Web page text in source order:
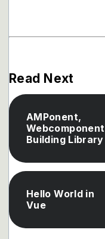
Read Next
AMPonent,
Webcomponent
Building Library
Hello World in
Vue